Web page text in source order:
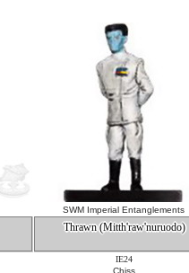
SWM Imperial Entanglements
Thrawn (Mitth'raw'nuruodo)
IE24
Chiss